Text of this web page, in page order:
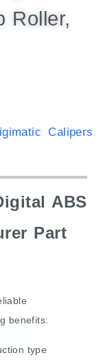
Roller,
Calipers
ABS
Part
benefits:
type